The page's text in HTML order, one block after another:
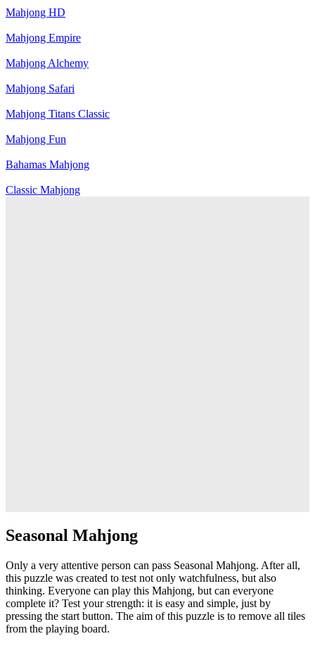
Mahjong HD
Mahjong Empire
Mahjong Alchemy
Mahjong Safari
Mahjong Titans Classic
Mahjong Fun
Bahamas Mahjong
Classic Mahjong
Seasonal Mahjong
Only a very attentive person can pass Seasonal Mahjong. After all,
this puzzle was created to test not only watchfulness, but also
thinking. Everyone can play this Mahjong, but can everyone
complete it? Test your strength: it is easy and simple, just by
pressing the start button. The aim of this puzzle is to remove all tiles
from the playing board.